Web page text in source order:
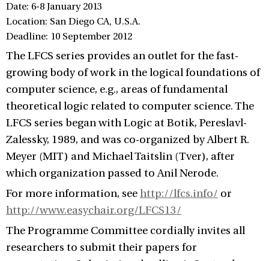
Date: 6-8 January 2013
Location: San Diego CA, U.S.A.
Deadline: 10 September 2012
The LFCS series provides an outlet for the fast-
growing body of work in the logical foundations of
computer science, e.g., areas of fundamental
theoretical logic related to computer science. The
LFCS series began with Logic at Botik, Pereslavl-
Zalessky, 1989, and was co-organized by Albert R.
Meyer (MIT) and Michael Taitslin (Tver), after
which organization passed to Anil Nerode.
For more information, seehttp://lfcs.info/ or
http://www.easychair.org/LFCS13/
The Programme Committee cordially invites all
researchers to submit their papers for